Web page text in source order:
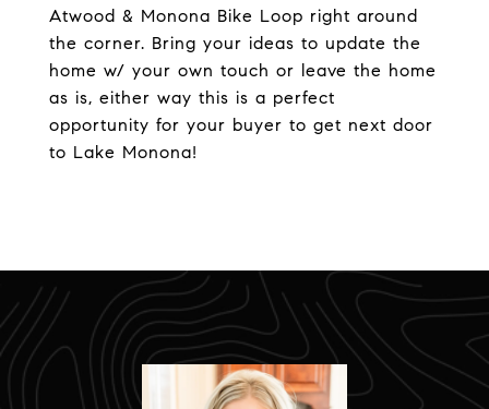
Atwood & Monona Bike Loop right around
the corner. Bring your ideas to update the
home w/ your own touch or leave the home
as is, either way this is a perfect
opportunity for your buyer to get next door
to Lake Monona!